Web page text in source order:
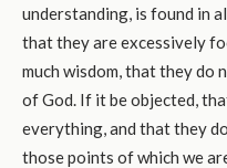
understanding, is found in
that they are excessively
much wisdom, that they do
of God. If it be objected,
everything, and that they
those points of which we